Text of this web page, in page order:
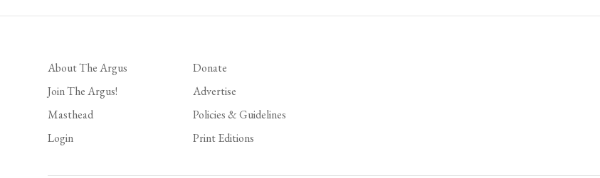
About The Argus
Join The Argus!
Masthead
Login
Donate
Advertise
Policies & Guidelines
Print Editions